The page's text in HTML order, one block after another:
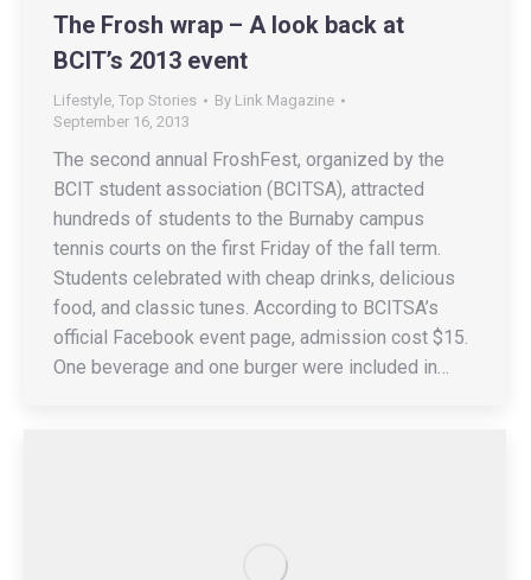
The Frosh wrap – A look back at
BCIT’s 2013 event
Lifestyle Top Stories By Link Magazine
September 16, 2013
The second annual FroshFest, organized by the
BCIT student association (BCITSA), attracted
hundreds of students to the Burnaby campus
tennis courts on the first Friday of the fall term.
Students celebrated with cheap drinks, delicious
food, and classic tunes. According to BCITSA’s
official Facebook event page, admission cost $15.
One beverage and one burger were included in…